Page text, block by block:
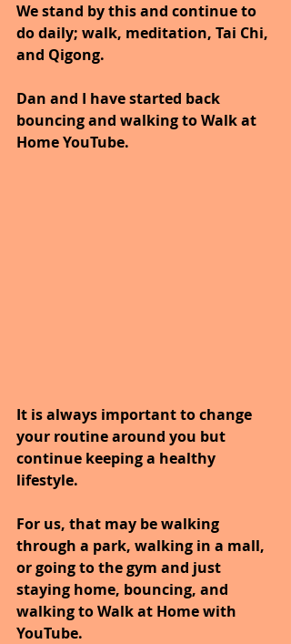
We stand by this and continue to
do daily; walk, meditation, Tai Chi,
and Qigong.
Dan and I have started back
bouncing and walking to Walk at
Home YouTube.
It is always important to change
your routine around you but
continue keeping a healthy
lifestyle.
For us, that may be walking
through a park, walking in a mall,
or going to the gym and just
staying home, bouncing, and
walking to Walk at Home with
YouTube.